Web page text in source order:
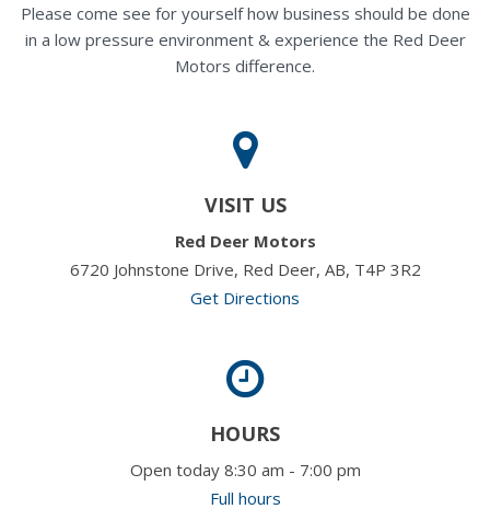
Please come see for yourself how business should be done
in a low pressure environment & experience the Red Deer
Motors difference.
VISIT US
Red Deer Motors
6720 Johnstone Drive, Red Deer, AB, T4P 3R2
Get Directions
HOURS
Open today 8:30 am - 7:00 pm
Full hours